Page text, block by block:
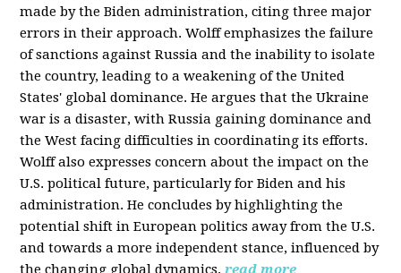
made by the Biden administration, citing three major
errors in their approach. Wolff emphasizes the failure
of sanctions against Russia and the inability to isolate
the country, leading to a weakening of the United
States' global dominance. He argues that the Ukraine
war is a disaster, with Russia gaining dominance and
the West facing difficulties in coordinating its efforts.
Wolff also expresses concern about the impact on the
U.S. political future, particularly for Biden and his
administration. He concludes by highlighting the
potential shift in European politics away from the U.S.
and towards a more independent stance, influenced by
the changing global dynamics. read more